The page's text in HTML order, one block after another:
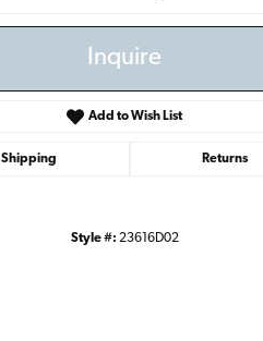
Click to zoom
Inquire
Add to Wish List
Shipping Returns
Style #: 23616D02